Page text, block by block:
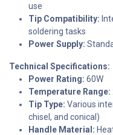
use
Tip Compatibility:
soldering tasks
Power Supply:
Technical Specifications:
Power Rating: 60W
Temperature Range:
Tip Type: Various
chisel, and conical)
Handle Material: